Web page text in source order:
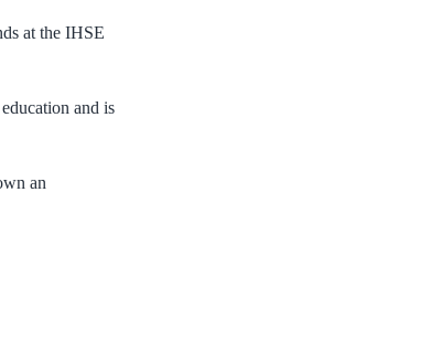
at the IHSE
and is
an